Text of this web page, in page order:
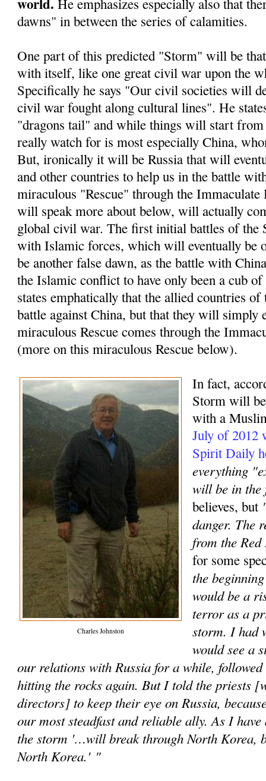
He emphasizes especially also that
dawns" in between the series of calamities.
One part of this predicted "Storm" will be
with itself, like one great civil war upon the
Specifically he says "Our civil societies will
civil war fought along cultural lines". He
"dragons tail" and while things will start from
really watch for is most especially China,
But, ironically it will be Russia that will
and other countries to help us in the battle
miraculous "Rescue" through the
will speak more about below, will actually
global civil war. The first initial battles of the
with Islamic forces, which will eventually be
be another false dawn, as the battle with
the Islamic conflict to have only been a cub
states emphatically that the allied countries
battle against China, but that they will simply
miraculous Rescue comes through the
(more on this miraculous Rescue below).
Charles Johnston
In fact,
Storm will
with a
July of 2012
Spirit Daily
everything
will be in the
believes, but
danger. The
from the
for some
the
would be a
terror as a
storm. I had
would see a
our relations with Russia for a while,
hitting the rocks again. But I told the priests
directors] to keep their eye on Russia,
our most steadfast and reliable ally. As I
the storm '…will break through North Korea,
North Korea.' "